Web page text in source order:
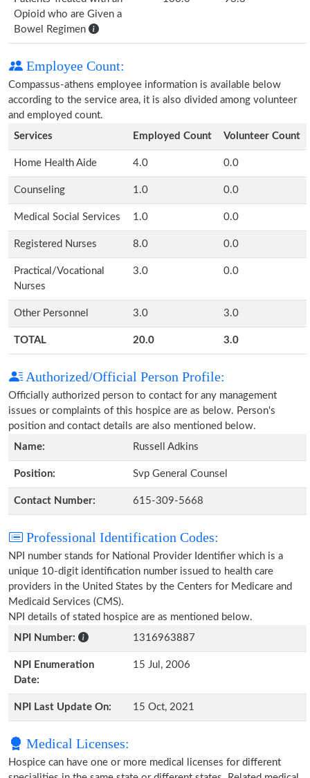
Opioid who are Given a
Bowel Regimen
Employee Count:
Compassus-athens employee information is available below
according to the service area, it is also divided among volunteer
and employed count.
Services
Employed Count Volunteer Count
Home Health Aide 4.0 0.0
Counseling 1.0 0.0
Medical Social Services 1.0 0.0
Registered Nurses 8.0 0.0
Practical/Vocational
Nurses
3.0 0.0
Other Personnel 3.0 3.0
TOTAL 20.0 3.0
Authorized/Official Person Profile:
Officially authorized person to contact for any management
issues or complaints of this hospice are as below. Person's
position and contact details are also mentioned below.
Name:
Russell Adkins
Position: Svp General Counsel
Contact Number: 615-309-5668
Professional Identification Codes:
NPI number stands for National Provider Identifier which is a
unique 10-digit identification number issued to health care
providers in the United States by the Centers for Medicare and
Medicaid Services (CMS).
NPI details of stated hospice are as mentioned below.
NPI Number:
1316963887
NPI Enumeration
Date:
15 Jul, 2006
NPI Last Update On: 15 Oct, 2021
Medical Licenses:
Hospice can have one or more medical licenses for different